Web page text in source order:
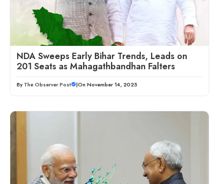
NDA Sweeps Early Bihar Trends, Leads on
201 Seats as Mahagathbandhan Falters
By The Observer Post |On November 14, 2025